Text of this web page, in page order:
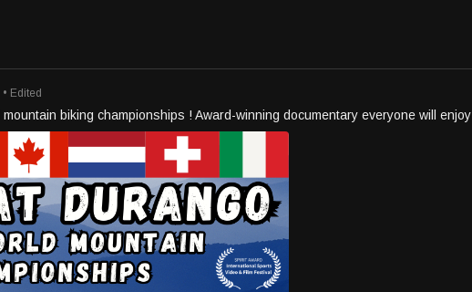
• Edited
biking championships ! Award-winning documentary everyone will enjoy